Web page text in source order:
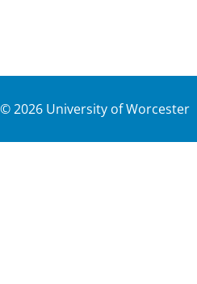
©2026 University of Worcester